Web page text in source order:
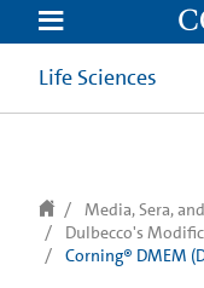
text.skipToContent
text.skipToNavigation
Life Sciences
Media, Sera,
Dulbecco's
Corning® DMEM